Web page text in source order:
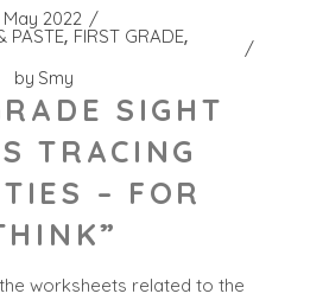
May 2022
PASTE FIRST GRADE
by Smy
SIGHT
TRACING
– FOR
worksheets related to the